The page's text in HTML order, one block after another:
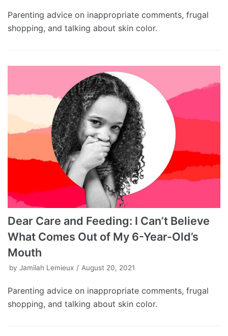
Parenting advice on inappropriate comments, frugal
shopping, and talking about skin color.
Dear Care and Feeding: I Can’t Believe
What Comes Out of My 6-Year-Old’s
Mouth
by Jamilah Lemieux August 20, 2021
Parenting advice on inappropriate comments, frugal
shopping, and talking about skin color.